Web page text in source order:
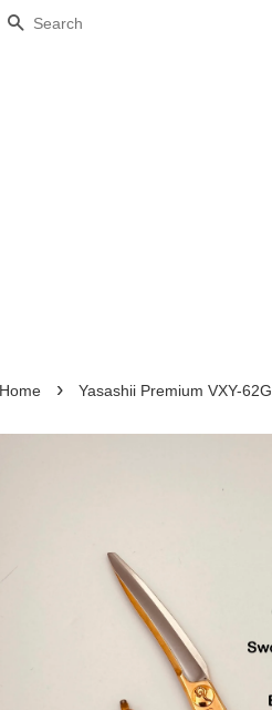
Search
Home › Yasashii Premium VXY-62G